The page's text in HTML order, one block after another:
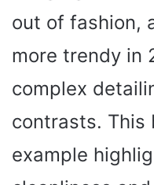
out of fashion,
more trendy in
complex
contrasts. This
example